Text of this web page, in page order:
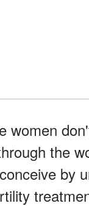
women
the
by